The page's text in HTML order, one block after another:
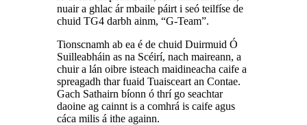
nuair a ghlac ár mbaile páirt i seó teilfíse de
chuid TG4 darbh ainm, “G-Team”.
Tionscnamh ab ea é de chuid Duirmuid Ó
Suilleabháin as na Scéirí, nach maireann, a
chuir a lán oibre isteach maidineacha caife a
spreagadh thar fuaid Tuaisceart an Contae.
Gach Sathairn bíonn ó thrí go seachtar
daoine ag cainnt is a comhrá is caife agus
cáca milis á ithe againn.